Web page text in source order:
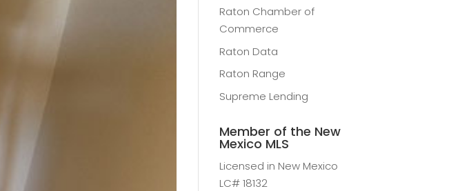
Raton Chamber of
Commerce
Raton Data
Raton Range
Supreme Lending
Member of the New
Mexico MLS
Licensed in New Mexico
LC# 18132